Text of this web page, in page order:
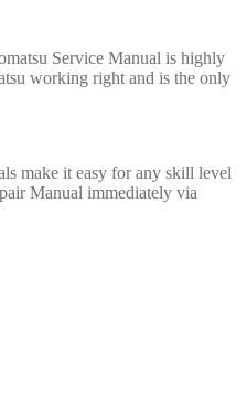
Service Manual is highly
working right and is the only
make it easy for any skill level
Manual immediately via